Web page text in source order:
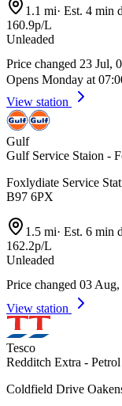
1.1 mi· Est. 4 min
160.9p/L
Unleaded
Price changed 23 Jul,
Opens Monday at
View station
Gulf
Gulf Service Staion -
Foxlydiate Service
B97 6PX
1.5 mi· Est. 6 min
162.2p/L
Unleaded
Price changed 03
View station
Tesco
Redditch Extra -
Coldfield Drive